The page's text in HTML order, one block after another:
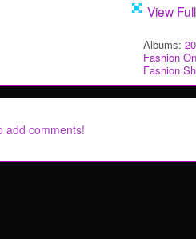
View
Albums:
Fashion
Fashion
add comments!